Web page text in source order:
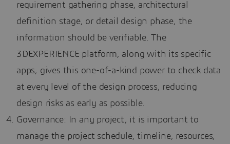
requirement gathering phase, architectural
definition stage, or detail design phase, the
information should be verifiable. The
3DEXPERIENCE platform, along with its specific
apps, gives this one-of-a-kind power to check data
at every level of the design process, reducing
design risks as early as possible.
Governance: In any project, it is important to
manage the project schedule, timeline, resources,